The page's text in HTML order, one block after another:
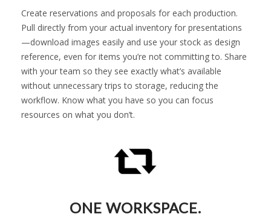
Create reservations and proposals for each production.
Pull directly from your actual inventory for presentations
—download images easily and use your stock as design
reference, even for items you’re not committing to. Share
with your team so they see exactly what’s available
without unnecessary trips to storage, reducing the
workflow. Know what you have so you can focus
resources on what you don’t.
ONE WORKSPACE.